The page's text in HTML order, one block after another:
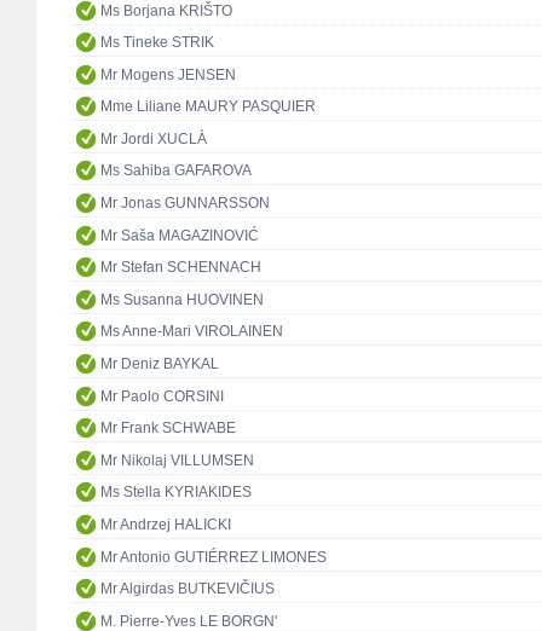
Ms Borjana KRIŠTO
Ms Tineke STRIK
Mr Mogens JENSEN
Mme Liliane MAURY PASQUIER
Mr Jordi XUCLÀ
Ms Sahiba GAFAROVA
Mr Jonas GUNNARSSON
Mr Saša MAGAZINOVIĆ
Mr Stefan SCHENNACH
Ms Susanna HUOVINEN
Ms Anne-Mari VIROLAINEN
Mr Deniz BAYKAL
Mr Paolo CORSINI
Mr Frank SCHWABE
Mr Nikolaj VILLUMSEN
Ms Stella KYRIAKIDES
Mr Andrzej HALICKI
Mr Antonio GUTIÉRREZ LIMONES
Mr Algirdas BUTKEVIČIUS
M. Pierre-Yves LE BORGN'